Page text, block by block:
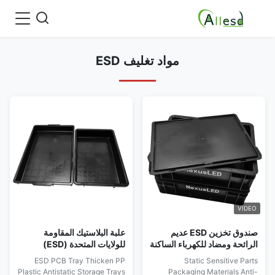
مواد تغليف ESD
VIDEO
صندوق تخزين ESD عديم
الرائحة ومضاد للكهرباء الساكنة
مع فواصل
Static Sensitive Parts
Packaging Materials Anti-
علبة البلاستيك المقاومة
للولايات المتحدة (ESD)
ESD PCB Tray Thicken PP
Plastic Antistatic Storage Trays